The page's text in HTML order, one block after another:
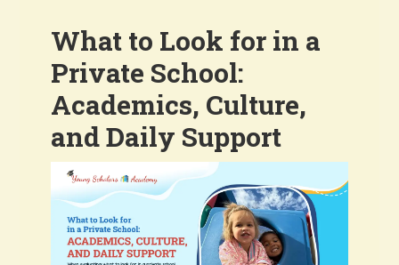
What to Look for in a
Private School:
Academics, Culture,
and Daily Support